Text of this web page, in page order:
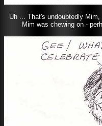
Uh ... That's undoubtedly
Mim was chewing on -